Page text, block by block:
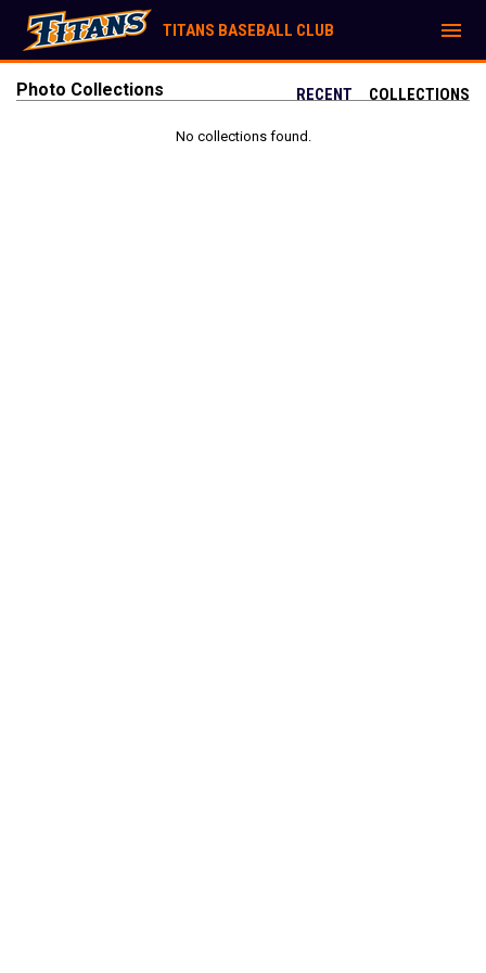
TITANS BASEBALL CLUB menu
RECENT COLLECTIONS
Photo Collections
No collections found.